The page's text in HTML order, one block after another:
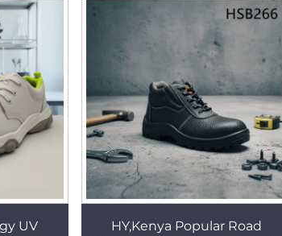
UV
HY,Kenya Popular Road